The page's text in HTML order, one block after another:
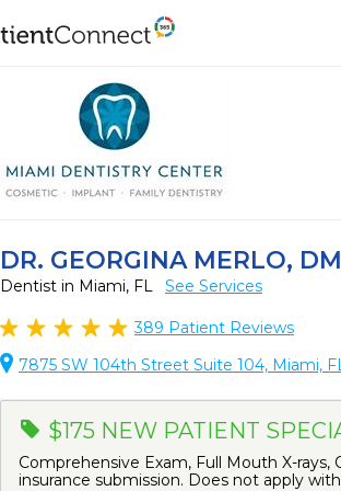
DR. GEORGINA MERLO,
Dentist in Miami, FL See Services
389 Patient Reviews
7875 SW 104th Street Suite 104, Miami,
$175 NEW PATIENT
Comprehensive Exam, Full Mouth X-
insurance submission. Does not apply